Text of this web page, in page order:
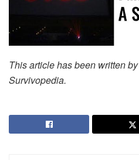
This article has been written by
Survivopedia.